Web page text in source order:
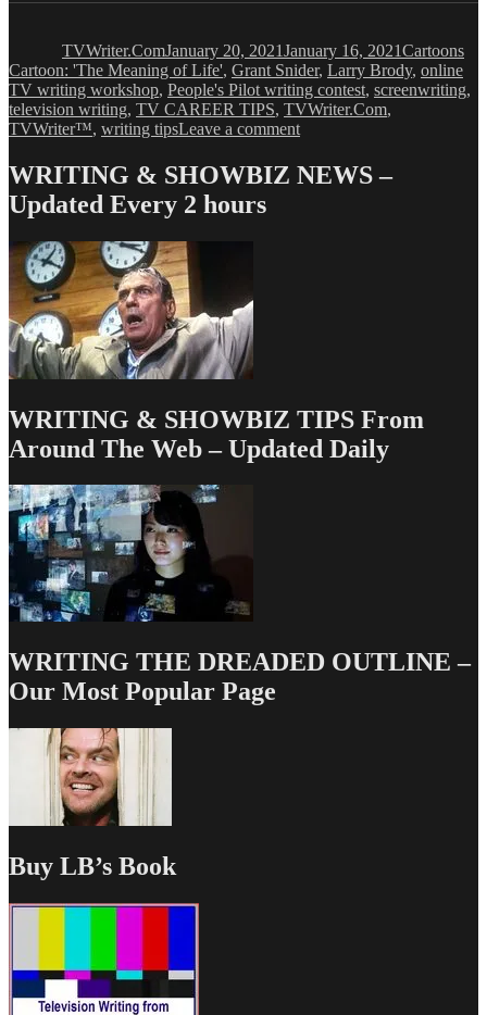
TVWriter.ComJanuary 20, 2021January 16, 2021Cartoons
Cartoon: 'The Meaning of Life', Grant Snider, Larry Brody, online
TV writing workshop, People's Pilot writing contest, screenwriting,
television writing, TV CAREER TIPS, TVWriter.Com,
TVWriter™, writing tipsLeave a commenton
‘The
Meaning
WRITING & SHOWBIZ NEWS –
Updated Every 2 hours
WRITING & SHOWBIZ TIPS From
Around The Web – Updated Daily
WRITING THE DREADED OUTLINE –
Our Most Popular Page
Buy LB’s Book